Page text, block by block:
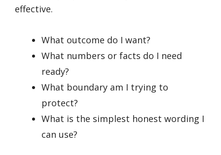
effective.
What outcome do I want?
What numbers or facts do I need
ready?
What boundary am I trying to
protect?
What is the simplest honest wording I
can use?